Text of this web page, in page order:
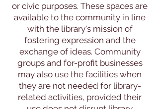
or civic purposes. These spaces are
available to the community in line
with the library's mission of
fostering expression and the
exchange of ideas. Community
groups and for-profit businesses
may also use the facilities when
they are not needed for library-
related activities, provided their